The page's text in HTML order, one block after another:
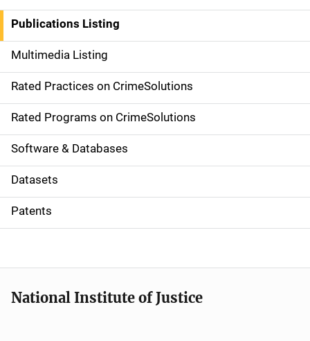
n
a
v
i
g
a
t
i
o
Publications Listing
Multimedia Listing
Rated Practices on CrimeSolutions
Rated Programs on CrimeSolutions
Software & Databases
Datasets
Patents
National Institute of Justice